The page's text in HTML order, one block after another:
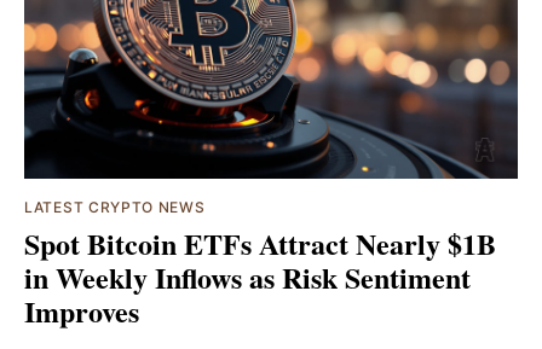
LATEST CRYPTO NEWS
Spot Bitcoin ETFs Attract Nearly $1B
in Weekly Inflows as Risk Sentiment
Improves